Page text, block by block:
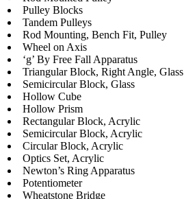
Pulley Blocks
Tandem Pulleys
Rod Mounting, Bench Fit, Pulley
Wheel on Axis
‘g’ By Free Fall Apparatus
Triangular Block, Right Angle, Glass
Semicircular Block, Glass
Hollow Cube
Hollow Prism
Rectangular Block, Acrylic
Semicircular Block, Acrylic
Circular Block, Acrylic
Optics Set, Acrylic
Newton’s Ring Apparatus
Potentiometer
Wheatstone Bridge